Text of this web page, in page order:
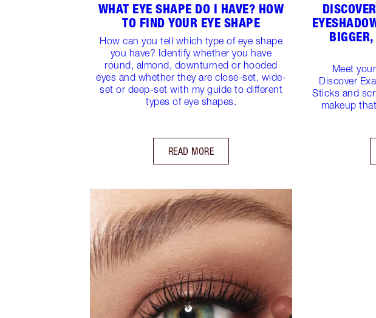
WHAT EYE SHAPE DO I HAVE? HOW
TO FIND YOUR EYE SHAPE
How can you tell which type of eye shape
you have? Identify whether you have
round, almond, downturned or hooded
eyes and whether they are close-set, wide-
set or deep-set with my guide to different
types of eye shapes.
READ MORE
Meet
Discover
Sticks and
makeup